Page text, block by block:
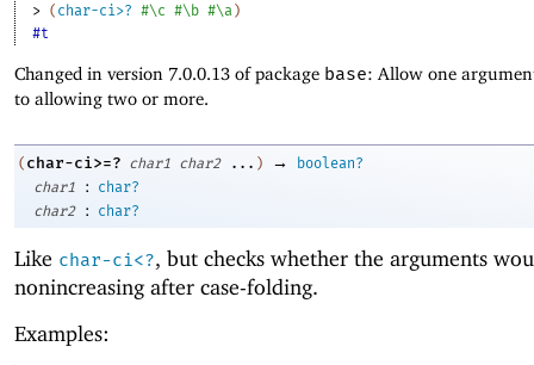
> ( char-ci>? #\c #\b #\a )
#t
Changed in version 7.0.0.13 of package base: Allow one
to allowing two or more.
( char-ci>=? char1 char2 ... ) →
boolean?
char1
:
char?
char2
: char?
Like char-ci<?, but checks whether the arguments
nonincreasing after case-folding.
Examples: